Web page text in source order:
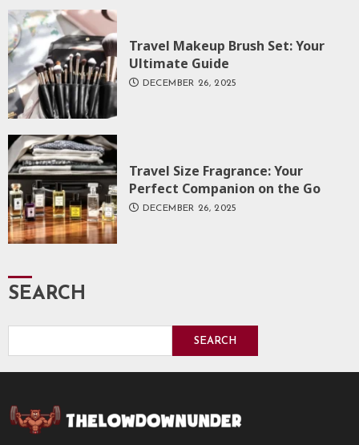
Travel Makeup Brush Set: Your
Ultimate Guide
DECEMBER 26, 2025
Travel Size Fragrance: Your
Perfect Companion on the Go
DECEMBER 26, 2025
SEARCH
SEARCH